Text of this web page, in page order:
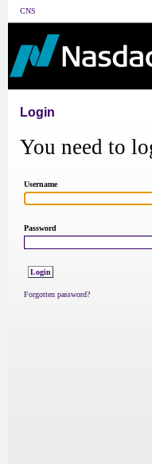
CNS
Login
You need to
Username
Password
Forgotten password?